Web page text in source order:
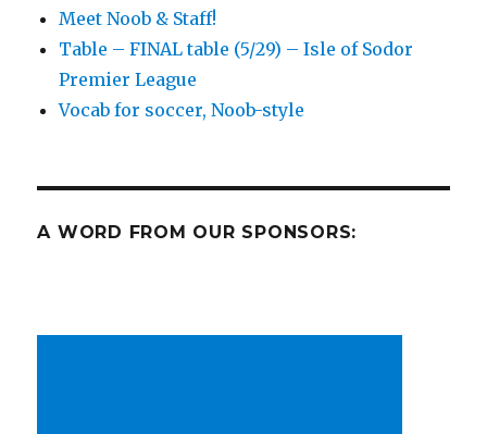
Meet Noob & Staff!
Table – FINAL table (5/29) – Isle of Sodor
Premier League
Vocab for soccer, Noob-style
A WORD FROM OUR SPONSORS: